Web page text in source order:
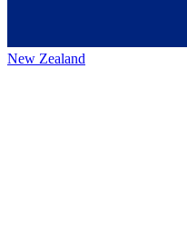
New Zealand